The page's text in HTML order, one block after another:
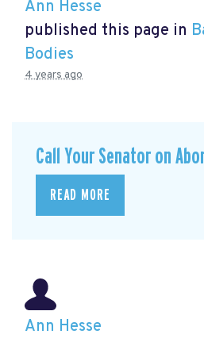
Ann Hesse
published this page in
Bodies
4 years ago
Call Your Senator on
READ MORE
Ann Hesse